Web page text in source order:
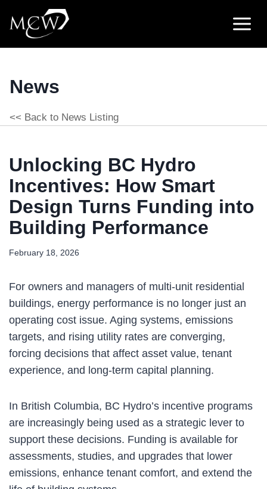
content
News
<< Back to News Listing
Unlocking BC Hydro
Incentives: How Smart
Design Turns Funding into
Building Performance
February 18, 2026
For owners and managers of multi-unit residential
buildings, energy performance is no longer just an
operating cost issue. Aging systems, emissions
targets, and rising utility rates are converging,
forcing decisions that affect asset value, tenant
experience, and long-term capital planning.
In British Columbia, BC Hydro’s incentive programs
are increasingly being used as a strategic lever to
support these decisions. Funding is available for
assessments, studies, and upgrades that lower
emissions, enhance tenant comfort, and extend the